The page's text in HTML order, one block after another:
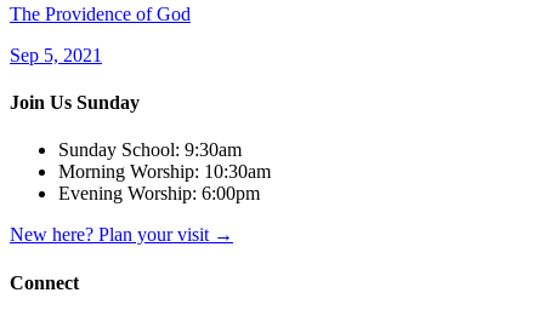
The Providence of God
Sep 5, 2021
Join Us Sunday
Sunday School: 9:30am
Morning Worship: 10:30am
Evening Worship: 6:00pm
New here? Plan your visit →
Connect